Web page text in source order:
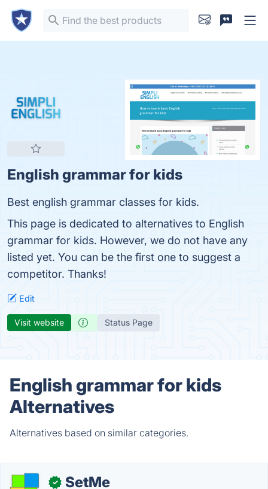
English grammar for kids
Best english grammar classes for kids.
This page is dedicated to alternatives to English
grammar for kids. However, we do not have any
listed yet. You can be the first one to suggest a
competitor. Thanks!
Edit
Visit website Status Page
English grammar for kids
Alternatives
Alternatives based on similar categories.
✓ SetMe